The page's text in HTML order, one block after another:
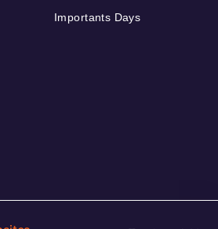
Importants Days